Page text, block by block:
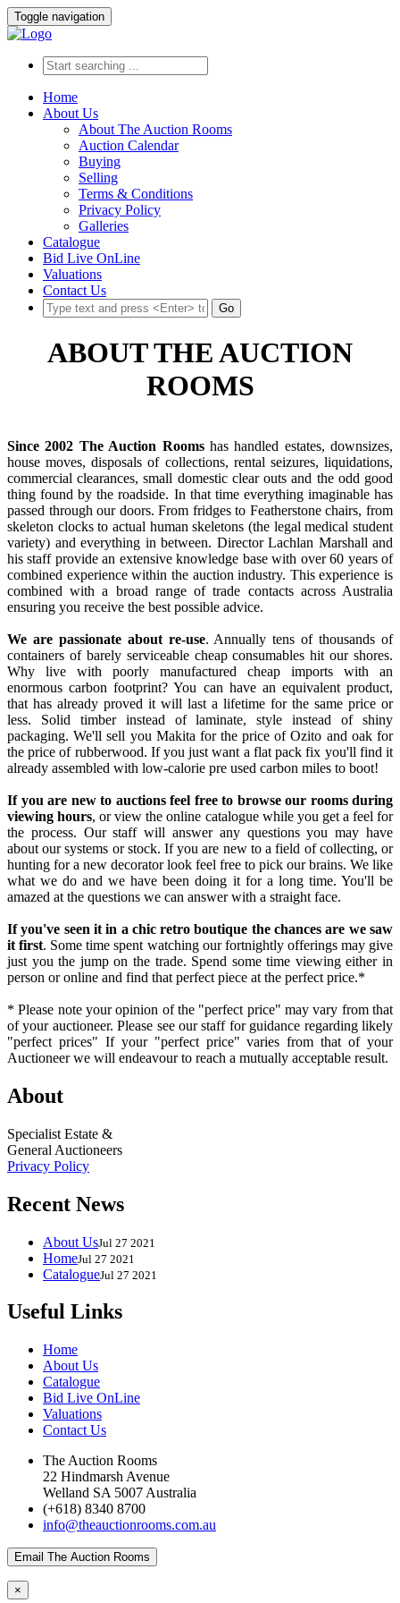
Toggle navigation
Home
About Us
About The Auction Rooms
Auction Calendar
Buying
Selling
Terms & Conditions
Privacy Policy
Galleries
Catalogue
Bid Live OnLine
Valuations
Contact Us
Go
ABOUT THE AUCTION
ROOMS
Since 2002 The Auction Rooms has handled estates, downsizes,
house moves, disposals of collections, rental seizures, liquidations,
commercial clearances, small domestic clear outs and the odd good
thing found by the roadside. In that time everything imaginable has
passed through our doors. From fridges to Featherstone chairs, from
skeleton clocks to actual human skeletons (the legal medical student
variety) and everything in between. Director Lachlan Marshall and
his staff provide an extensive knowledge base with over 60 years of
combined experience within the auction industry. This experience is
combined with a broad range of trade contacts across Australia
ensuring you receive the best possible advice.
We are passionate about re-use. Annually tens of thousands of
containers of barely serviceable cheap consumables hit our shores.
Why live with poorly manufactured cheap imports with an
enormous carbon footprint? You can have an equivalent product,
that has already proved it will last a lifetime for the same price or
less. Solid timber instead of laminate, style instead of shiny
packaging. We'll sell you Makita for the price of Ozito and oak for
the price of rubberwood. If you just want a flat pack fix you'll find it
already assembled with low-calorie pre used carbon miles to boot!
If you are new to auctions feel free to browse our rooms during
viewing hours, or view the online catalogue while you get a feel for
the process. Our staff will answer any questions you may have
about our systems or stock. If you are new to a field of collecting, or
hunting for a new decorator look feel free to pick our brains. We like
what we do and we have been doing it for a long time. You'll be
amazed at the questions we can answer with a straight face.
If you've seen it in a chic retro boutique the chances are we saw
it first. Some time spent watching our fortnightly offerings may give
just you the jump on the trade. Spend some time viewing either in
person or online and find that perfect piece at the perfect price.*
* Please note your opinion of the "perfect price" may vary from that
of your auctioneer. Please see our staff for guidance regarding likely
"perfect prices" If your "perfect price" varies from that of your
Auctioneer we will endeavour to reach a mutually acceptable result.
About
Specialist Estate &
General Auctioneers
Privacy Policy
Recent News
About UsJul 27 2021
HomeJul 27 2021
CatalogueJul 27 2021
Useful Links
Home
About Us
Catalogue
Bid Live OnLine
Valuations
Contact Us
The Auction Rooms
22 Hindmarsh Avenue
Welland SA 5007 Australia
(+618) 8340 8700
info@theauctionrooms.com.au
Email The Auction Rooms
×